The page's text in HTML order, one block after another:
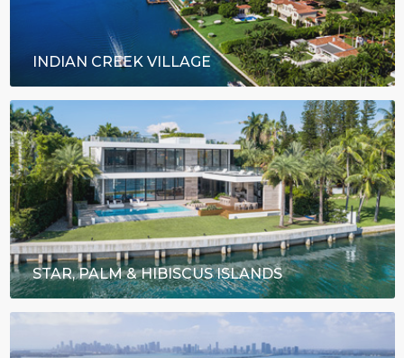
INDIAN CREEK VILLAGE
STAR, PALM & HIBISCUS ISLANDS